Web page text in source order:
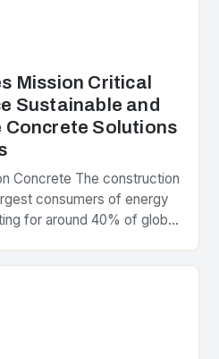
Mission Critical
Sustainable and
Concrete Solutions
Concrete The construction
consumers of energy
for around 40% of global